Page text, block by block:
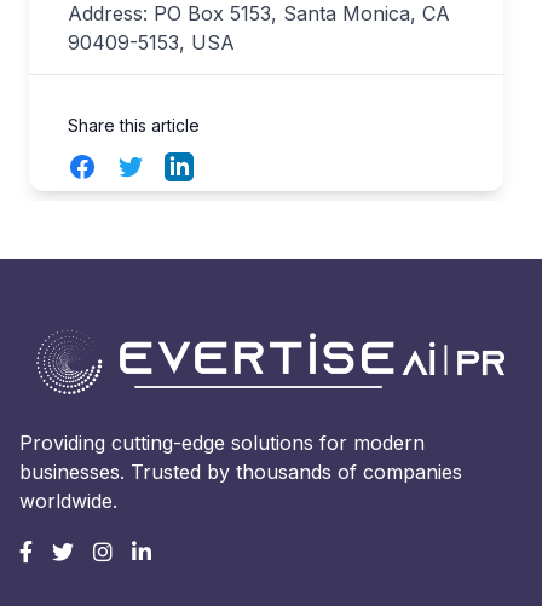
Address: PO Box 5153, Santa Monica, CA
90409-5153, USA
Share this article
FacebookTwitterLinkedIn
Providing cutting-edge solutions for modern
businesses. Trusted by thousands of companies
worldwide.